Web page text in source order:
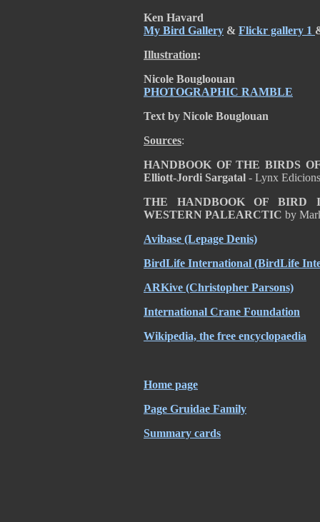
Ken Havard
My Bird Gallery & Flickr gallery 1
Illustration:
Nicole Bougloouan
PHOTOGRAPHIC RAMBLE
Text by Nicole Bouglouan
Sources:
HANDBOOK OF THE BIRDS
Elliott-Jordi Sargatal - Lynx
THE HANDBOOK OF BIRD
WESTERN PALEARCTIC by
Avibase (Lepage Denis)
BirdLife International (BirdLife
ARKive (Christopher Parsons)
International Crane Foundation
Wikipedia, the free encyclopaedia
Home page
Page Gruidae Family
Summary cards